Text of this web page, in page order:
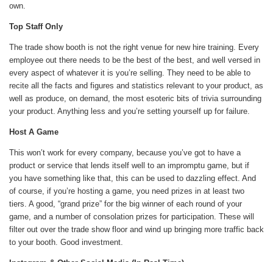
own.
Top Staff Only
The trade show booth is not the right venue for new hire training. Every
employee out there needs to be the best of the best, and well versed in
every aspect of whatever it is you’re selling. They need to be able to
recite all the facts and figures and statistics relevant to your product, as
well as produce, on demand, the most esoteric bits of trivia surrounding
your product. Anything less and you’re setting yourself up for failure.
Host A Game
This won’t work for every company, because you’ve got to have a
product or service that lends itself well to an impromptu game, but if
you have something like that, this can be used to dazzling effect. And
of course, if you’re hosting a game, you need prizes in at least two
tiers. A good, “grand prize” for the big winner of each round of your
game, and a number of consolation prizes for participation. These will
filter out over the trade show floor and wind up bringing more traffic back
to your booth. Good investment.